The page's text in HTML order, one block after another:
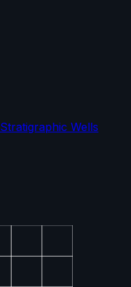
Stratigraphic Wells